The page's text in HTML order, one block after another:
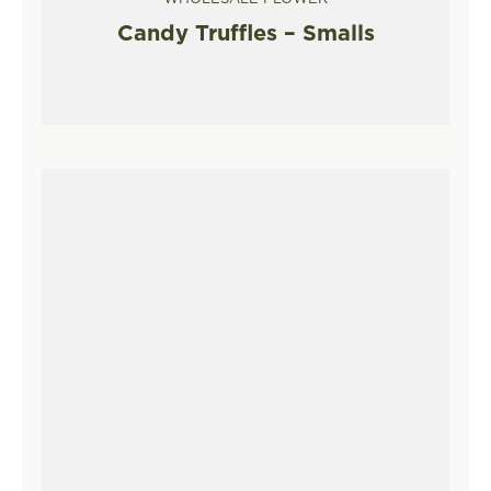
Candy Truffles – Smalls